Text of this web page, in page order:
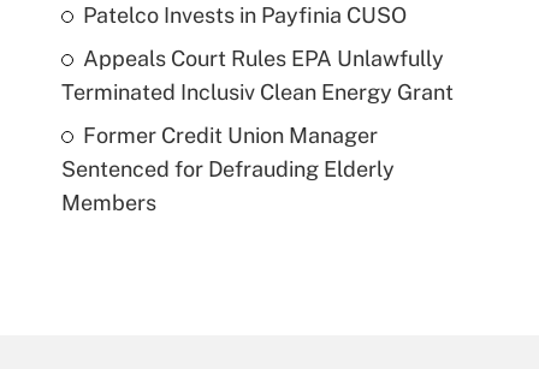
Patelco Invests in Payfinia CUSO
Appeals Court Rules EPA Unlawfully
Terminated Inclusiv Clean Energy Grant
Former Credit Union Manager
Sentenced for Defrauding Elderly
Members